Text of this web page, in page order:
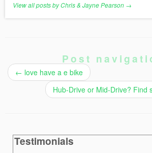
View all posts by Chris & Jayne Pearson →
Post
← love have a e bike
Hub-Drive or Mid-Drive?
Testimonials